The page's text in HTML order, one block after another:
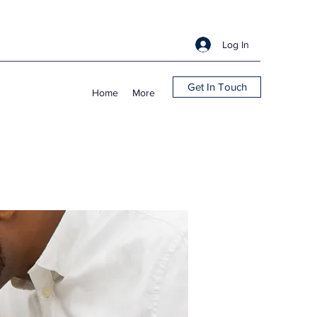
Log In
Home More Get In Touch